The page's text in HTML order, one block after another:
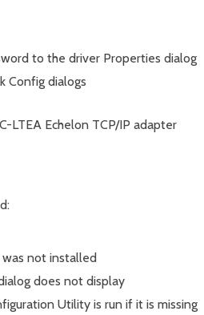
to the driver Properties dialog
Config dialogs
LTEA Echelon TCP/IP adapter
not installed
does not display
Utility is run if it is missing